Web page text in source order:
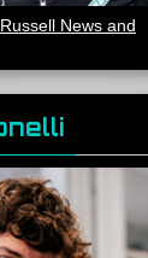
News and